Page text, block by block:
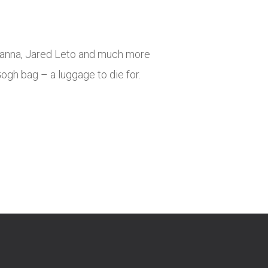
Jared Leto and much more
bag – a luggage to die for.